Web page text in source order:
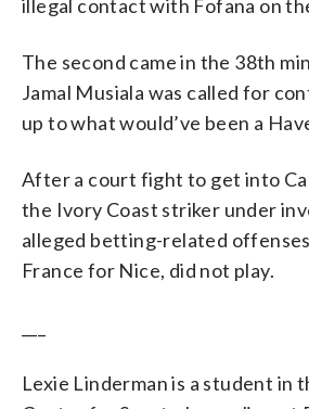
illegal contact with Fofana on
The second came in the 38th
Jamal Musiala was called for
up to what would’ve been a
After a court fight to get into
the Ivory Coast striker under
alleged betting-related
France for Nice, did not play.
Lexie Linderman is a student in